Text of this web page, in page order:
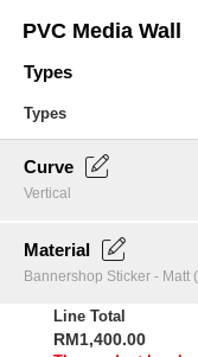
PVC Media Wall
Types
Types
Curve
Vertical
Material
Bannershop Sticker - Matt
Line Total
RM1,400.00
beginning
gallery